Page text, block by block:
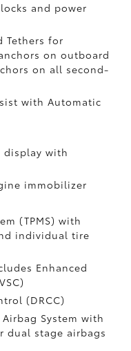
and power
Tethers for
on outboard
on all second-
with Automatic
display with
immobilizer
(TPMS)with
individual tire
Enhanced
(DRCC)
System with
dual stage airbags